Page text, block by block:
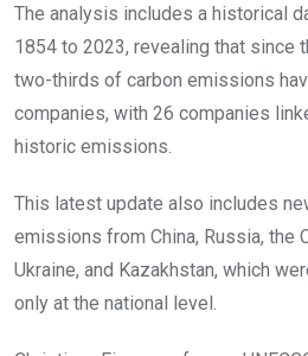
The analysis includes a historical
1854 to 2023, revealing that since
two-thirds of carbon emissions
companies, with 26 companies
historic emissions.
This latest update also includes
emissions from China, Russia, the
Ukraine, and Kazakhstan, which
only at the national level.